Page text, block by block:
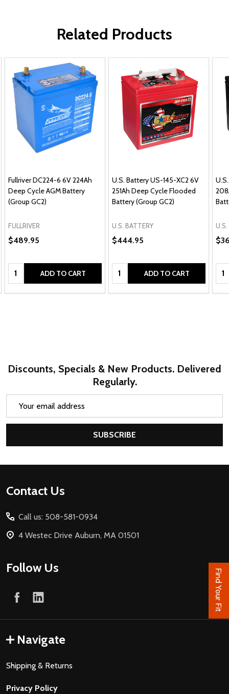
Related Products
Fullriver DC224-6 6V 224Ah
Deep Cycle AGM Battery
(Group GC2)
FULLRIVER
$489.95
Quantity: ADD TO CART
U.S. Battery US-145-XC2 6V
251Ah Deep Cycle Flooded
Battery (Group GC2)
U.S. BATTERY
$444.95
Quantity: ADD TO CART
Discounts, Specials & New Products. Delivered
Regularly.
SUBSCRIBE
Footer
Contact Us
Call us: 508-581-0934
4 Westec Drive Auburn, MA 01501
Follow Us
Navigate
Shipping & Returns
Privacy Policy
Find Your Fit